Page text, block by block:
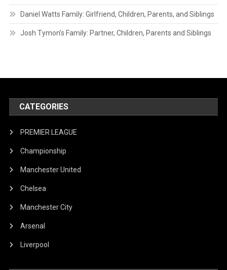
Daniel Watts Family: Girlfriend, Children, Parents, and Siblings
Josh Tymon’s Family: Partner, Children, Parents and Siblings
CATEGORIES
PREMIER LEAGUE
Championship
Manchester United
Chelsea
Manchester City
Arsenal
Liverpool